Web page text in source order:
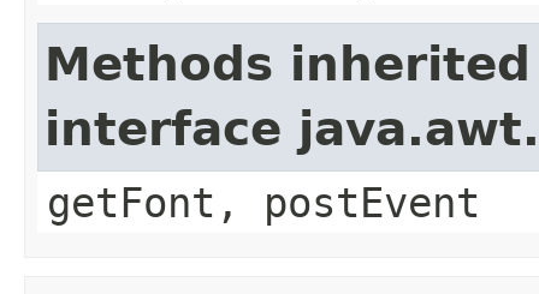
Methods
interface
getFont, postEvent